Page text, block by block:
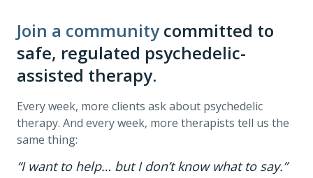
Join a communitycommitted to
safe, regulated psychedelic-
assisted therapy.
Every week, more clients ask about psychedelic
therapy. And every week, more therapists tell us the
same thing:
“I want to help… but I don’t know what to say.”